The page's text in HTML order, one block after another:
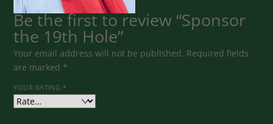
Be the first to review “Sponsor
the 19th Hole”
Your email address will not be published. Required fields
are marked *
YOUR RATING *